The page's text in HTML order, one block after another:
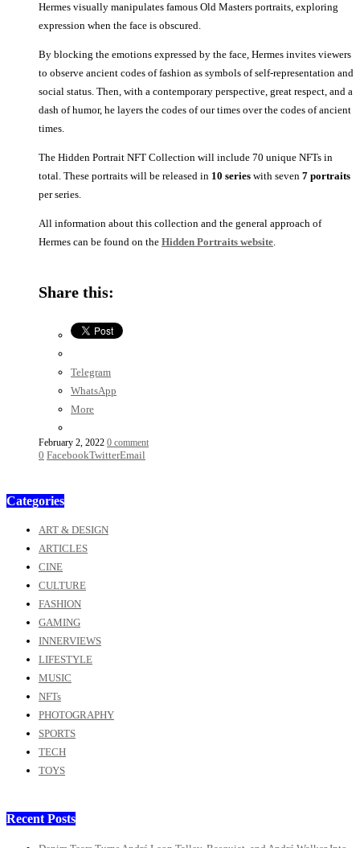
Hermes visually manipulates famous Old Masters portraits, exploring
expression when the face is obscured.
By blocking the emotions expressed by the face, Hermes invites viewers
to observe ancient codes of fashion as symbols of self-representation and
social status. Then, with a contemporary perspective, great respect, and a
dash of humor, he layers the codes of our times over the codes of ancient
times.
The Hidden Portrait NFT Collection will include 70 unique NFTs in
total. These portraits will be released in 10 series with seven 7 portraits
per series.
All information about this collection and the general approach of
Hermes can be found on the Hidden Portraits website.
the
Elder
Share this:
Telegram
WhatsApp
More
February 2, 2022 0 comment
0 FacebookTwitterEmail
Categories
ART & DESIGN
ARTICLES
CINE
CULTURE
FASHION
GAMING
INNERVIEWS
LIFESTYLE
MUSIC
NFTs
PHOTOGRAPHY
SPORTS
TECH
TOYS
Recent Posts